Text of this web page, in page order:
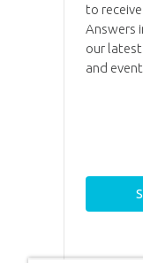
to
Answers
our latest
and